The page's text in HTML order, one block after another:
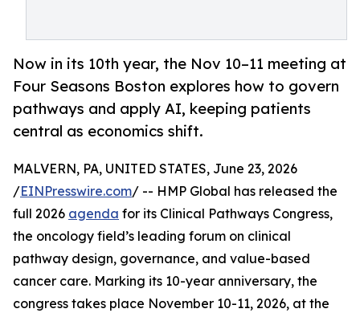
Now in its 10th year, the Nov 10–11 meeting at
Four Seasons Boston explores how to govern
pathways and apply AI, keeping patients
central as economics shift.
MALVERN, PA, UNITED STATES, June 23, 2026
/EINPresswire.com/ -- HMP Global has released the
full 2026 agenda for its Clinical Pathways Congress,
the oncology field’s leading forum on clinical
pathway design, governance, and value-based
cancer care. Marking its 10-year anniversary, the
congress takes place November 10-11, 2026, at the